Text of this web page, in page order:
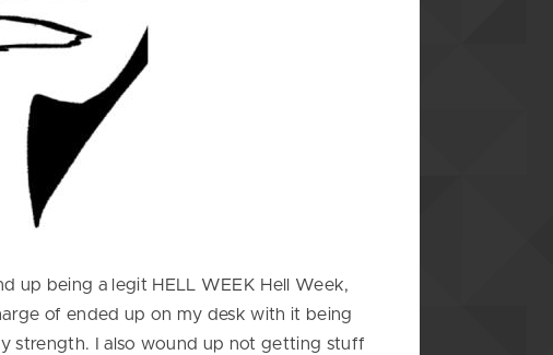
up being a legit HELL WEEK Hell Week,
of ended up on my desk with it being
strength. I also wound up not getting stuff